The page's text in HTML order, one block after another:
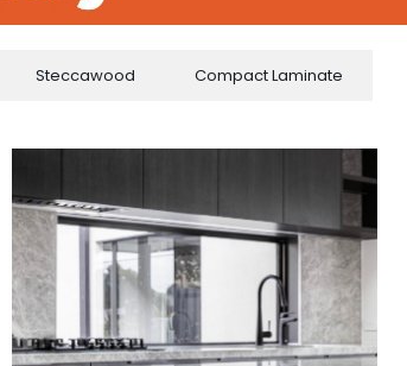
Steccawood Compact Laminate